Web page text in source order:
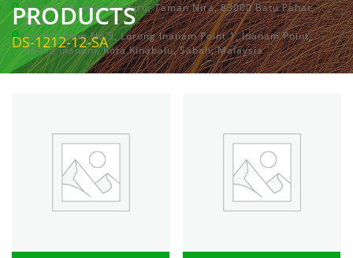
No.1 & 1A, Jalan Dedaru, Taman Nira, 83000 Batu Pahat,
Johor
Lot 64, Shop No.5, Lorong Inanam Point 1, Inanam Point,
88450 Inanam, Kota Kinabalu, Sabah, Malaysia
PRODUCTS
DS-1212-12-SA